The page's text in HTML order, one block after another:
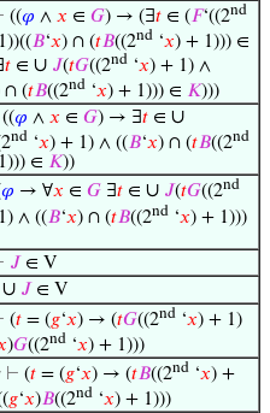
((𝜑 ∧ 𝑥 ∈ 𝐺) → (∃𝑡 ∈ (𝐹‘((2nd
𝐵‘𝑥) ∩ (𝑡𝐵((2nd ‘𝑥) + 1))) ∈
𝑡 ∈ ∪ 𝐽(𝑡𝐺((2nd ‘𝑥) + 1) ∧
∩ (𝑡𝐵((2nd ‘𝑥) + 1))) ∈ 𝐾)))
((𝜑 ∧ 𝑥 ∈ 𝐺) → ∃𝑡 ∈ ∪
nd ‘𝑥) + 1) ∧ ((𝐵‘𝑥) ∩ (𝑡𝐵((2nd
∈ 𝐾))
𝜑 → ∀𝑥 ∈ 𝐺 ∃𝑡 ∈ ∪ 𝐽(𝑡𝐺((2nd
∧ ((𝐵‘𝑥) ∩ (𝑡𝐵((2nd ‘𝑥) + 1)))
𝐽 ∈ V
∪ 𝐽 ∈ V
(𝑡 = (𝑔‘𝑥) → (𝑡𝐺((2nd ‘𝑥) + 1)
)𝐺((2nd ‘𝑥) + 1)))
⊢ (𝑡 = (𝑔‘𝑥) → (𝑡𝐵((2nd ‘𝑥) +
𝑔‘𝑥)𝐵((2nd ‘𝑥) + 1)))